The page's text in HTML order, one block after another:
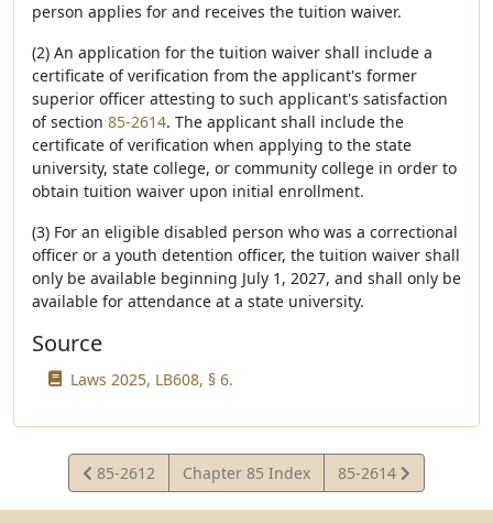
person applies for and receives the tuition waiver.
(2) An application for the tuition waiver shall include a
certificate of verification from the applicant's former
superior officer attesting to such applicant's satisfaction
of section 85-2614. The applicant shall include the
certificate of verification when applying to the state
university, state college, or community college in order to
obtain tuition waiver upon initial enrollment.
(3) For an eligible disabled person who was a correctional
officer or a youth detention officer, the tuition waiver shall
only be available beginning July 1, 2027, and shall only be
available for attendance at a state university.
Source
Laws 2025, LB608, § 6.
View
Statute
85-2612 Chapter 85 Index
View
Statute
85-2614